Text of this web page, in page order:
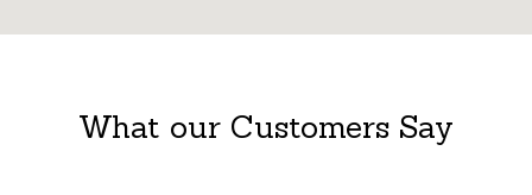
What our Customers Say